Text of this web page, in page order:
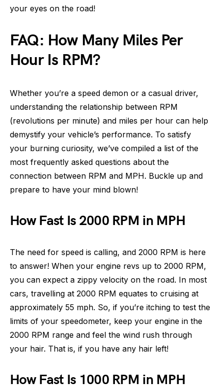
your eyes on the road!
FAQ: How Many Miles Per
Hour Is RPM?
Whether you’re a speed demon or a casual driver,
understanding the relationship between RPM
(revolutions per minute) and miles per hour can help
demystify your vehicle’s performance. To satisfy
your burning curiosity, we’ve compiled a list of the
most frequently asked questions about the
connection between RPM and MPH. Buckle up and
prepare to have your mind blown!
How Fast Is 2000 RPM in MPH
The need for speed is calling, and 2000 RPM is here
to answer! When your engine revs up to 2000 RPM,
you can expect a zippy velocity on the road. In most
cars, travelling at 2000 RPM equates to cruising at
approximately 55 mph. So, if you’re itching to test the
limits of your speedometer, keep your engine in the
2000 RPM range and feel the wind rush through
your hair. That is, if you have any hair left!
How Fast Is 1000 RPM in MPH